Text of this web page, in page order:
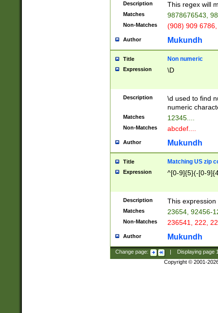
Description This regex will
Matches 9878676543,
Non-Matches (908) 909
Author Mukundh
Title Non numeric
Expression \D
Description
\d used to find
numeric
Matches 12345....
Non-Matches abcdef....
Author Mukundh
Title Matching US zip
Expression ^[0-9]{5}(-[0-
Description This
Matches 23654, 92456-
Non-Matches 236541, 222,
Author Mukundh
Change page: Displaying page
Copyright © 2001-